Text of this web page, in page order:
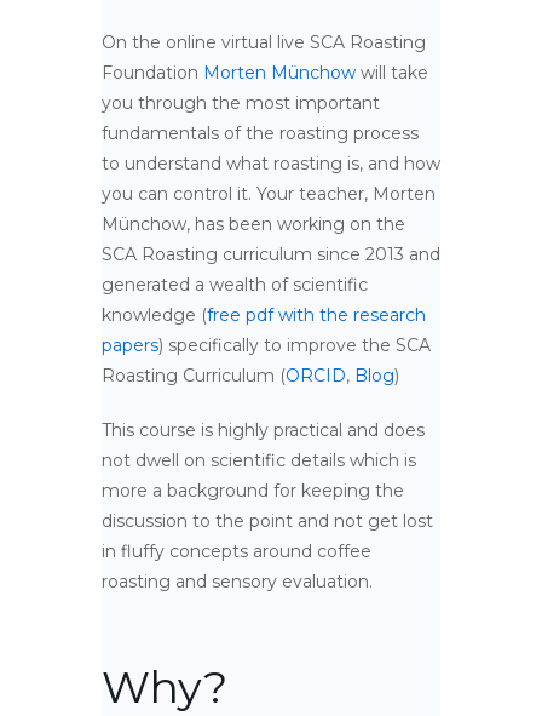
On the online virtual live SCA Roasting
Foundation Morten Münchow will take
you through the most important
fundamentals of the roasting process
to understand what roasting is, and how
you can control it. Your teacher, Morten
Münchow, has been working on the
SCA Roasting curriculum since 2013 and
generated a wealth of scientific
knowledge (free pdf with the research
papers) specifically to improve the SCA
Roasting Curriculum (ORCID, Blog)
This course is highly practical and does
not dwell on scientific details which is
more a background for keeping the
discussion to the point and not get lost
in fluffy concepts around coffee
roasting and sensory evaluation.
Why?